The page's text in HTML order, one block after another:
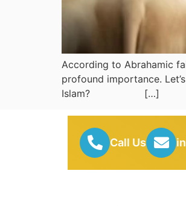
According to Abrahamic
profound importance.
Islam? […]
Call Us